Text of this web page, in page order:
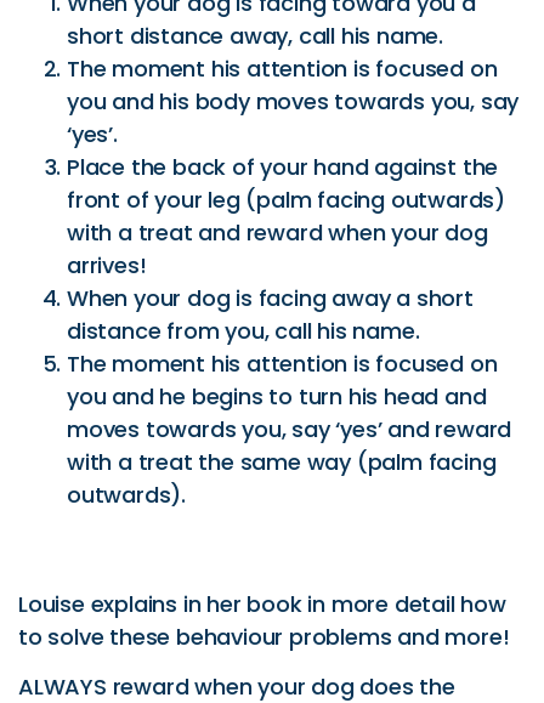
Place the back of your hand against the
front of your leg (palm facing outwards)
with a treat and reward when your dog
arrives!
When your dog is facing away a short
distance from you, call his name.
The moment his attention is focused on
you and he begins to turn his head and
moves towards you, say ‘yes’ and reward
with a treat the same way (palm facing
outwards).
Louise explains in her book in more detail how
to solve these behaviour problems and more!
after a while!
Article written by Caroline Zambrano ofPet
Journo